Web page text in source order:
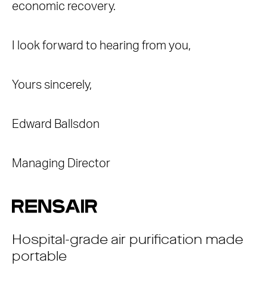
economic recovery.
I look forward to hearing from you,
Yours sincerely,
Edward Ballsdon
Managing Director
Hospital-grade air purification made
portable